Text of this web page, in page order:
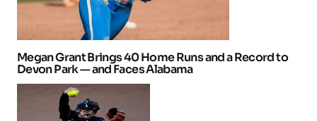
Megan Grant Brings 40 Home Runs and a Record to
Devon Park — and Faces Alabama